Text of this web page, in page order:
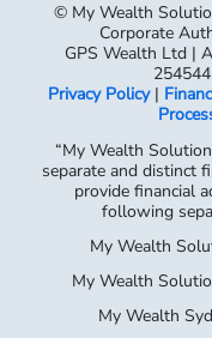
© My Wealth
Corporate
GPS Wealth Ltd |
Privacy Policy|
“My Wealth
separate and distinct
provide financial
following
My Wealth
My Wealth
My Wealth